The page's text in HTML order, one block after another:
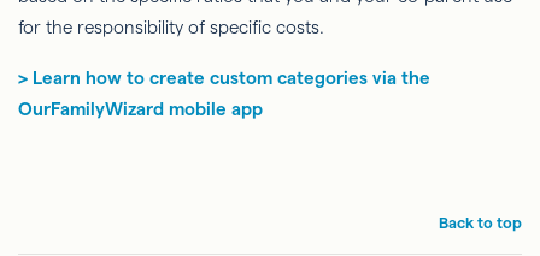
for the responsibility of specific costs.
> Learn how to create custom categories via the
OurFamilyWizard mobile app
Back to top